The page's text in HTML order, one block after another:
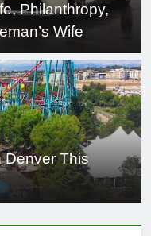
Philanthropy,
Wife
Denver This